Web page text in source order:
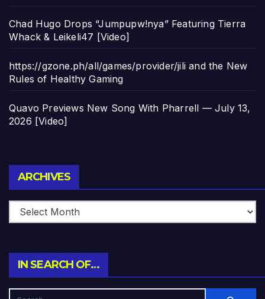
Chad Hugo Drops “Jumpupw!nya” Featuring Tierra
Whack & Leikeli47 [Video]
https://gzone.ph/all/games/provider/jili and the New
Rules of Healthy Gaming
Quavo Previews New Song With Pharrell — July 13,
2026 [Video]
ARCHIVES
IN SEARCH OF…